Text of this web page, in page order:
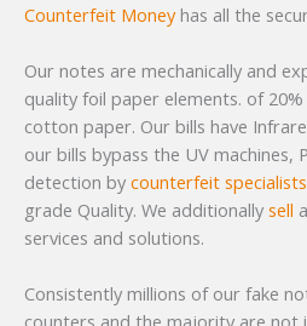
Counterfeit Moneyhas all the
Our notes are mechanically and
quality foil paper elements. of
cotton paper. Our bills have
our bills bypass the UV machines,
detection by counterfeit specialists
grade Quality. We additionally sell
services and solutions.
Consistently millions of our fake